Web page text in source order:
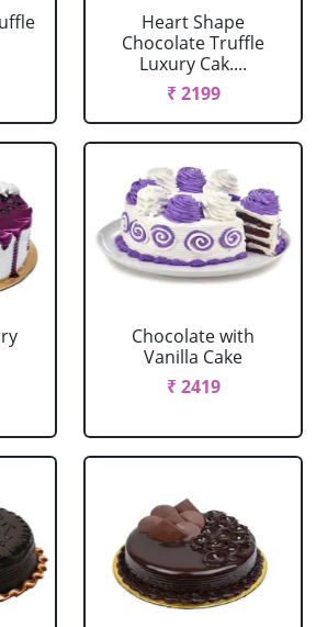
Heart Shape
Chocolate Truffle
Luxury Cak....
₹ 2199
Chocolate with
Vanilla Cake
₹ 2419